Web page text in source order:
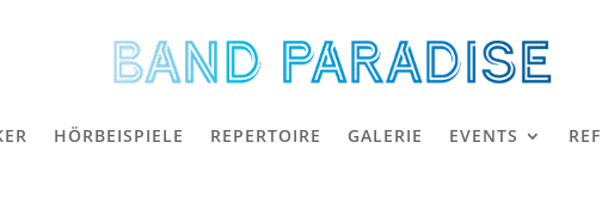
HÖRBEISPIELE REPERTOIRE GALERIE EVENTS